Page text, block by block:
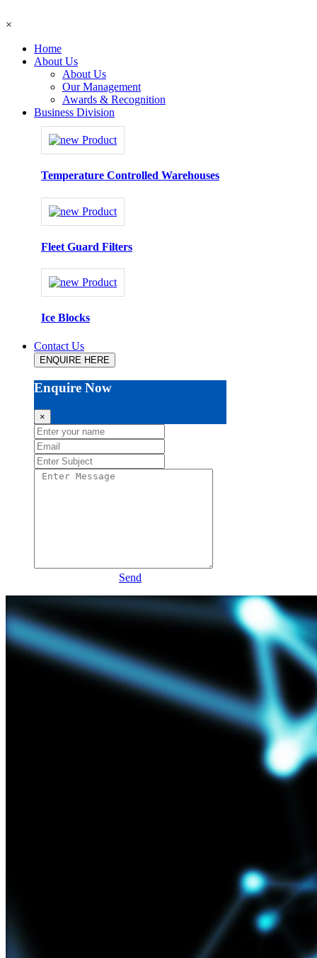
×
Home
About Us
About Us
Our Management
Awards & Recognition
Business Division
Temperature Controlled Warehouses
Fleet Guard Filters
Ice Blocks
Contact Us
ENQUIRE HERE
Enquire Now
×
Send